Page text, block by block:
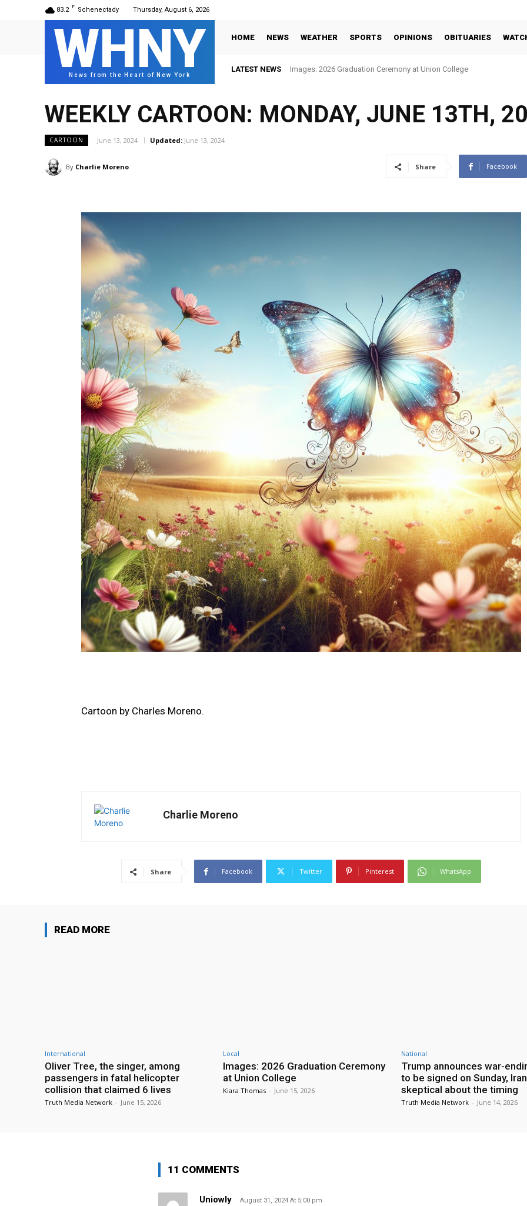
83.2 F Schenectady Thursday, August 6, 2026
WHNY
News from the Heart of New York
HOME NEWS WEATHER SPORTS OPINIONS OBITUARIES
LATEST NEWS Images: 2026 Graduation Ceremony at Union College
WEEKLY CARTOON: MONDAY, JUNE 13TH,
CARTOON June 13, 2024 Updated: June 13, 2024
By Charlie Moreno Share Facebook
Cartoon by​ Charles Moreno.
Charlie Moreno
Share Facebook Twitter Pinterest WhatsApp
READ MORE
International
Oliver Tree, the singer, among
passengers in fatal helicopter
collision that claimed 6 lives
Truth Media Network - June 15, 2026
Local
Images: 2026 Graduation Ceremony
at Union College
Kiara Thomas - June 15, 2026
National
Trump announces war-
to be signed on Sunday, Iran
skeptical about the timing
Truth Media Network - June 14, 2026
11 COMMENTS
Uniowly August 31, 2024 At 5:00 pm